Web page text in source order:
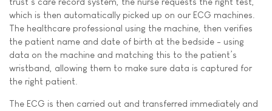
which is then automatically picked up on our ECG machines.
The healthcare professional using the machine, then verifies
the patient name and date of birth at the bedside - using
data on the machine and matching this to the patient’s
wristband, allowing them to make sure data is captured for
the right patient.
The ECG is then carried out and transferred immediately and